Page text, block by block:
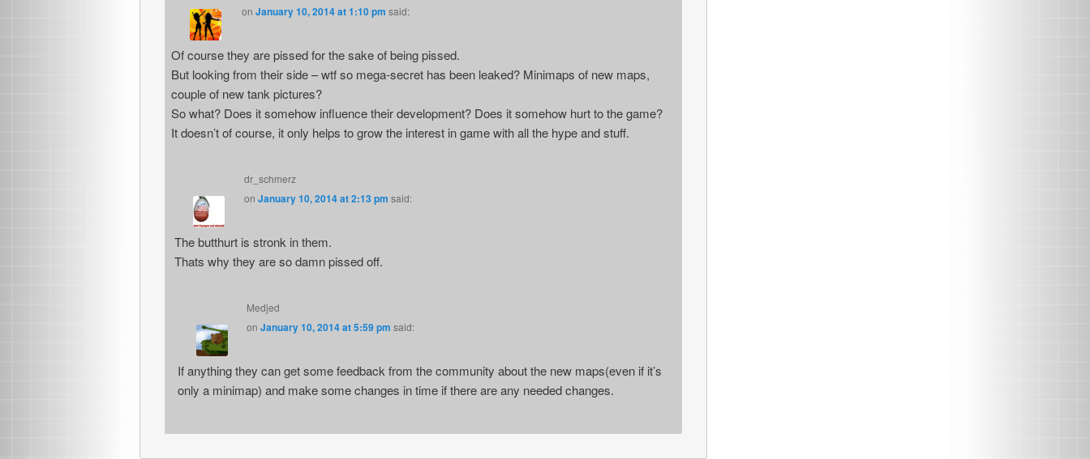
onJanuary 10, 2014 at 1:10 pm said:
Of course they are pissed for the sake of being pissed.
But looking from their side – wtf so mega-secret has been leaked? Minimaps of new maps,
couple of new tank pictures?
So what? Does it somehow influence their development? Does it somehow hurt to the game?
It doesn’t of course, it only helps to grow the interest in game with all the hype and stuff.
dr_schmerz
onJanuary 10, 2014 at 2:13 pm said:
The butthurt is stronk in them.
Thats why they are so damn pissed off.
Medjed
onJanuary 10, 2014 at 5:59 pm said:
If anything they can get some feedback from the community about the new maps(even if it’s
only a minimap) and make some changes in time if there are any needed changes.